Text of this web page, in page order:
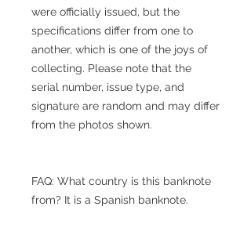
were officially issued, but the
specifications differ from one to
another, which is one of the joys of
collecting. Please note that the
serial number, issue type, and
signature are random and may differ
from the photos shown.
FAQ: What country is this banknote
from? It is a Spanish banknote.